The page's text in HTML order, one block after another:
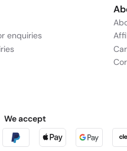
enquiries
We accept